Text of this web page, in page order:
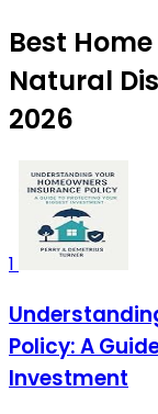
Best
Natural
2026
1
Policy: A
Investment